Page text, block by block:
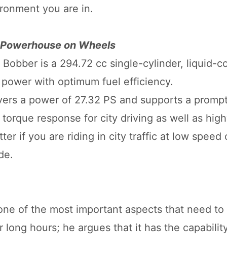
you are in.
on Wheels
is a 294.72 cc single-cylinder, liquid-
with optimum fuel efficiency.
a power of 27.32 PS and supports a
response for city driving as well as
if you are riding in city traffic at low speed
of the most important aspects that need
long hours; he argues that it has the